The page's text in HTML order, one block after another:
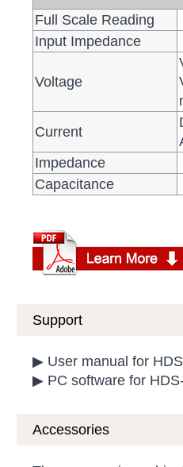
Full Scale Reading
Input Impedance
Voltage
Current
Impedance
Capacitance
Support
▶ User manual for
▶ PC software for
Accessories